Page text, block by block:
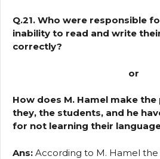
Q.21. Who were responsible
inability to read and write
correctly?
or
How does M. Hamel make
they, the students, and he
for not learning their
Ans: According to M. Hamel